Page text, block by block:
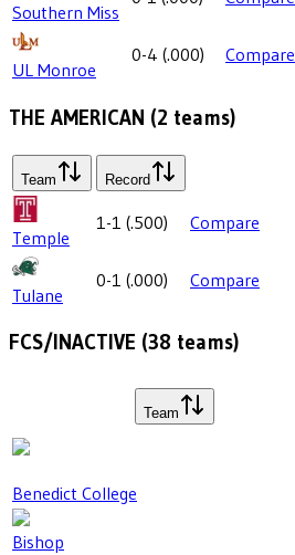
Southern Miss
UL Monroe
0-4 (.000) Compare
THE AMERICAN (2 teams)
Team Record
Temple
1-1 (.500) Compare
Tulane
0-1 (.000) Compare
FCS/INACTIVE (38 teams)
Team
Benedict College
Bishop